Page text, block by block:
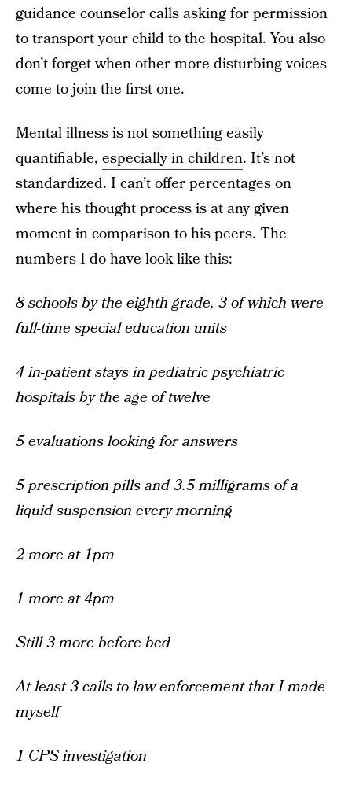
guidance counselor calls asking for permission
to transport your child to the hospital. You also
don’t forget when other more disturbing voices
come to join the first one.
Mental illness is not something easily
quantifiable, especially in children. It’s not
standardized. I can’t offer percentages on
where his thought process is at any given
moment in comparison to his peers. The
numbers I do have look like this:
8 schools by the eighth grade, 3 of which were
full-time special education units
4 in-patient stays in pediatric psychiatric
hospitals by the age of twelve
5 evaluations looking for answers
5 prescription pills and 3.5 milligrams of a
liquid suspension every morning
2 more at 1pm
1 more at 4pm
Still 3 more before bed
At least 3 calls to law enforcement that I made
myself
1 CPS investigation